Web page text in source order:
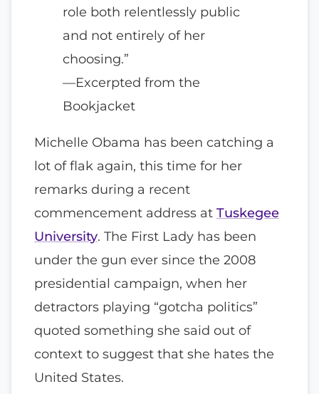
role both relentlessly public
and not entirely of her
choosing.”
—Excerpted from the
Bookjacket
Michelle Obama has been catching a
lot of flak again, this time for her
remarks during a recent
commencement address at Tuskegee
University. The First Lady has been
under the gun ever since the 2008
presidential campaign, when her
detractors playing “gotcha politics”
quoted something she said out of
context to suggest that she hates the
United States.